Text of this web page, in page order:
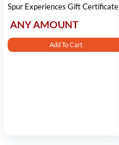
Spur Experiences Gift Certificate
ANY AMOUNT
Add To Cart